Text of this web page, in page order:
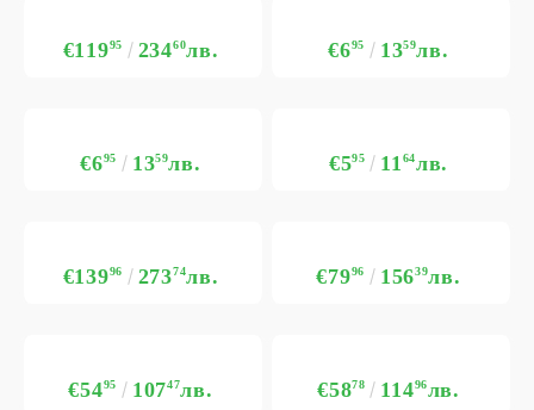
€11995 23460лв. €695 1359лв.
€695 1359лв. €595 1164лв.
€13996 27374лв. €7996 15639лв.
€5495 10747лв. €5878 11496лв.